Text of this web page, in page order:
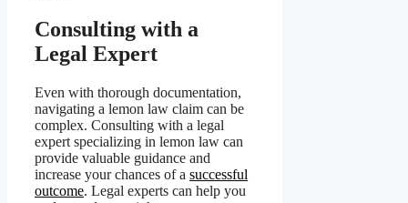
Consulting with a
Legal Expert
Even with thorough documentation,
navigating a lemon law claim can be
complex. Consulting with a legal
expert specializing in lemon law can
provide valuable guidance and
increase your chances of a successful
outcome. Legal experts can help you